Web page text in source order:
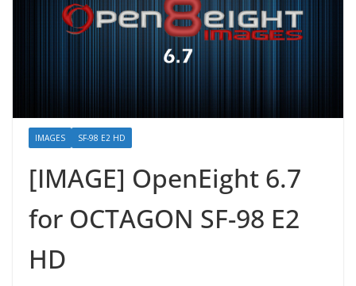
IMAGES SF-98 E2 HD
[IMAGE] OpenEight 6.7
for OCTAGON SF-98 E2
HD